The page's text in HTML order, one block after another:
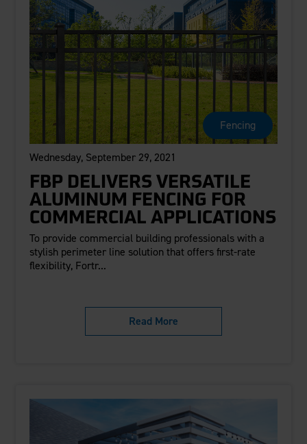
Fencing
Wednesday, September 29, 2021
FBP DELIVERS VERSATILE
ALUMINUM FENCING FOR
COMMERCIAL APPLICATIONS
To provide commercial building professionals with a
stylish perimeter line solution that offers first-rate
flexibility, Fortr...
Read More